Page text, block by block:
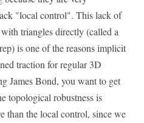
"local control". This lack of
triangles directly (called a
is one of the reasons implicit
traction for regular 3D
James Bond, you want to get
topological robustness is
than the local control, since we